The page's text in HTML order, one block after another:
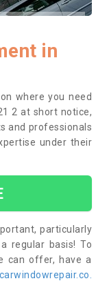
in
where you need
2 at short notice,
and professionals
under their
particularly
regular basis! To
can offer, have a